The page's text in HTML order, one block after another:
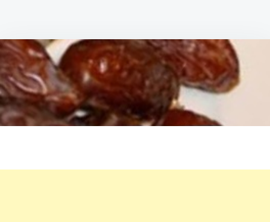
MINUTE
DELIGHT:
DATE
INFUSED
MILK
MAGIC